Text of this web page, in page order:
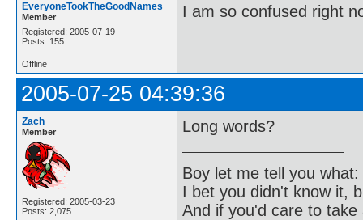
EveryoneTookTheGoodNames
Member
Registered: 2005-07-19
Posts: 155
I am so confused right
Offline
2005-07-25 04:39:36
Zach
Member
Registered: 2005-03-23
Posts: 2,075
Long words?
Boy let me tell you what:
I bet you didn't know it,
And if you'd care to